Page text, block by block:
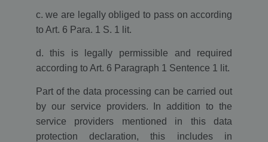
c. we are legally obliged to pass on according
to Art. 6 Para. 1 S. 1 lit.
d. this is legally permissible and required
according to Art. 6 Paragraph 1 Sentence 1 lit.
Part of the data processing can be carried out
by our service providers. In addition to the
service providers mentioned in this data
protection declaration, this includes in
executes and
cookie is
updated every
time data is
Google LLC
www.ekomi.de
Session
The cookie is
set by Google
Analytics and is
deleted when
the user closes